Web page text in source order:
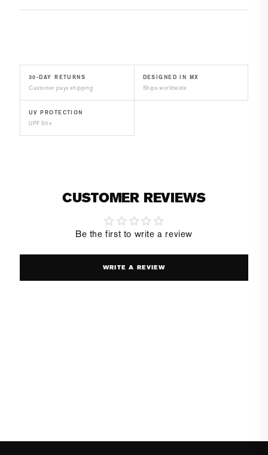
30-DAY RETURNS
Customer pays shipping
DESIGNED IN MX
Ships worldwide
UV PROTECTION
UPF 50+
CUSTOMER REVIEWS
Be the first to write a review
WRITE A REVIEW